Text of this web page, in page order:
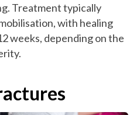
Treatment typically
with healing
weeks, depending on the